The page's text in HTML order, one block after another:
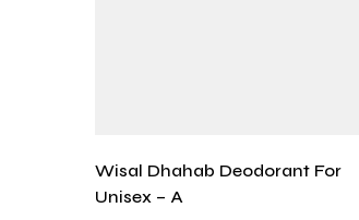
Wisal Dhahab Deodorant For
Unisex – A